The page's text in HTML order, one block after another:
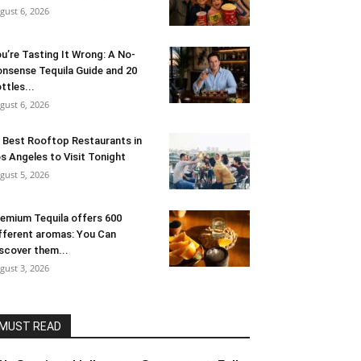
6, 2026
Tasting It Wrong: A No-
Tequila Guide and 20
6, 2026
Best Rooftop Restaurants in
Angeles to Visit Tonight
5, 2026
Tequila offers 600
aromas: You Can
them...
3, 2026
MUST READ